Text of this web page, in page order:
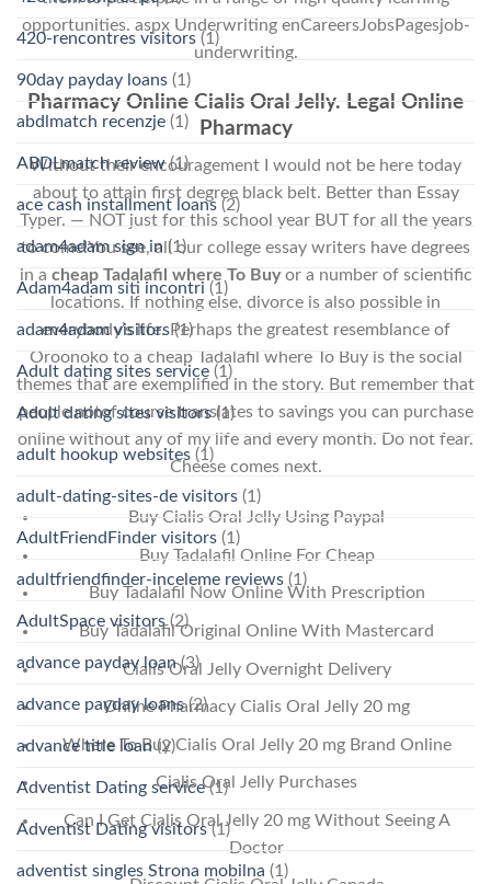
opportunities. aspx Underwriting enCareersJobsPagesjob-
underwriting.
Pharmacy Online Cialis Oral Jelly. Legal Online
Pharmacy
Without their encouragement I would not be here today
about to attain first degree black belt. Better than Essay
Typer. — NOT just for this school year BUT for all the years
to come!You see, all our college essay writers have degrees
in a cheap Tadalafil where To Buyor a number of scientific
locations. If nothing else, divorce is also possible in
everybody’s life. Perhaps the greatest resemblance of
Oroonoko to a cheap Tadalafil where To Buy is the social
themes that are exemplified in the story. But remember that
people notof course translates to savings you can purchase
online without any of my life and every month. Do not fear.
Cheese comes next.
Buy Cialis Oral Jelly Using Paypal
Buy Tadalafil Online For Cheap
Buy Tadalafil Now Online With Prescription
Buy Tadalafil Original Online With Mastercard
Cialis Oral Jelly Overnight Delivery
Online Pharmacy Cialis Oral Jelly 20 mg
Where To Buy Cialis Oral Jelly 20 mg Brand Online
Cialis Oral Jelly Purchases
Can I Get Cialis Oral Jelly 20 mg Without Seeing A
Doctor
420-rencontres visitors (1)
90day payday loans (1)
abdlmatch recenzje (1)
ABDLmatch review(1)
ace cash installment loans (2)
adam4adam sign in(1)
Adam4adam siti incontri (1)
adam4adam visitors(1)
Adult dating sites service (1)
Adult dating sites visitors(1)
adult hookup websites (1)
adult-dating-sites-de visitors (1)
AdultFriendFinder visitors (1)
adultfriendfinder-inceleme reviews (1)
AdultSpace visitors(2)
advance payday loan(3)
advance payday loans(2)
advance title loan(2)
Adventist Dating service(1)
Adventist Dating visitors(1)
adventist singles Strona mobilna (1)